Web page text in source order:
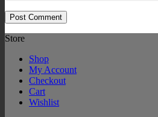
Store
Shop
My Account
Checkout
Cart
Wishlist